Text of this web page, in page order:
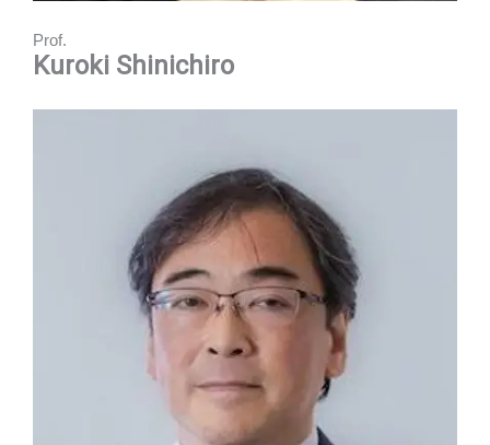
Prof.
Kuroki Shinichiro